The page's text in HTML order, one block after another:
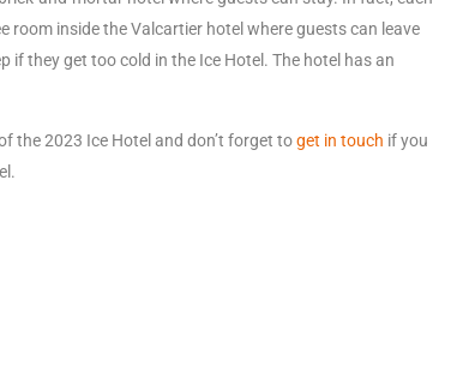
inside the Valcartier hotel where guests can leave
if they get too cold in the Ice Hotel. The hotel has an
the 2023 Ice Hotel and don’t forget toget in touch if you